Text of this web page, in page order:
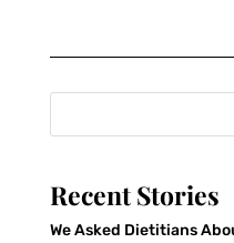
Recent Stories
We Asked Dietitians